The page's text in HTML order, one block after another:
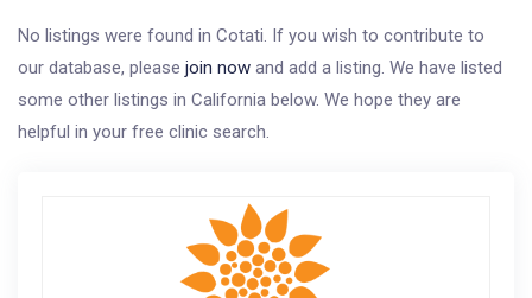
No listings were found in Cotati. If you wish to contribute to
our database, please join now and add a listing. We have listed
some other listings in California below. We hope they are
helpful in your free clinic search.